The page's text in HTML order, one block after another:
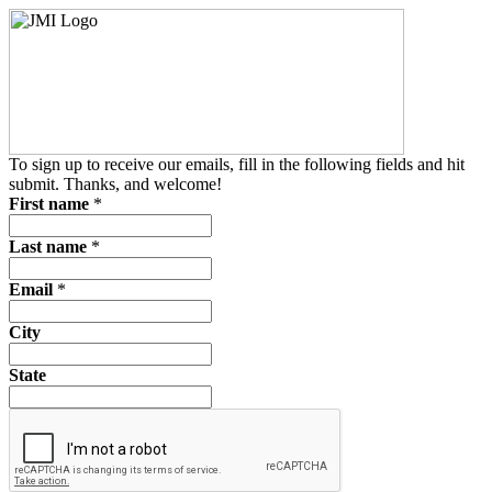
To sign up to receive our emails, fill in the following fields and hit
submit. Thanks, and welcome!
First name *
Last name *
Email *
City
State